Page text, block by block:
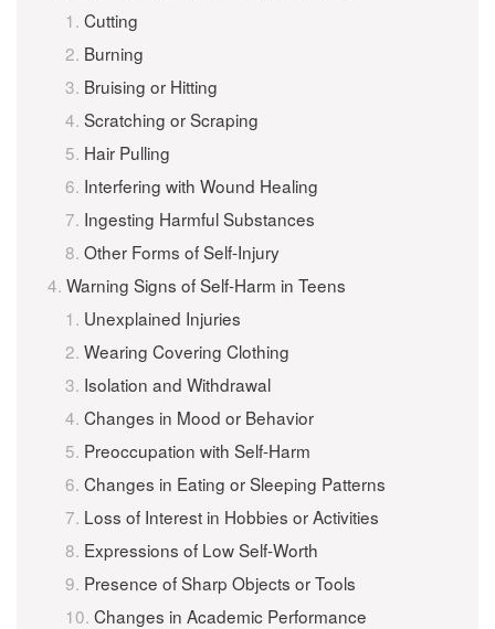
Cutting
Burning
Bruising or Hitting
Scratching or Scraping
Hair Pulling
Interfering with Wound Healing
Ingesting Harmful Substances
Other Forms of Self-Injury
Warning Signs of Self-Harm in Teens
Unexplained Injuries
Wearing Covering Clothing
Isolation and Withdrawal
Changes in Mood or Behavior
Preoccupation with Self-Harm
Changes in Eating or Sleeping Patterns
Loss of Interest in Hobbies or Activities
Expressions of Low Self-Worth
Presence of Sharp Objects or Tools
Changes in Academic Performance